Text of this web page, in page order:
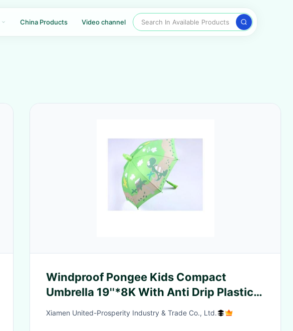
China Products Video channel Search In Available Products
Windproof Pongee Kids Compact
Umbrella 19''*8K With Anti Drip Plastic
Cover
Xiamen United-Prosperity Industry & Trade Co., Ltd.